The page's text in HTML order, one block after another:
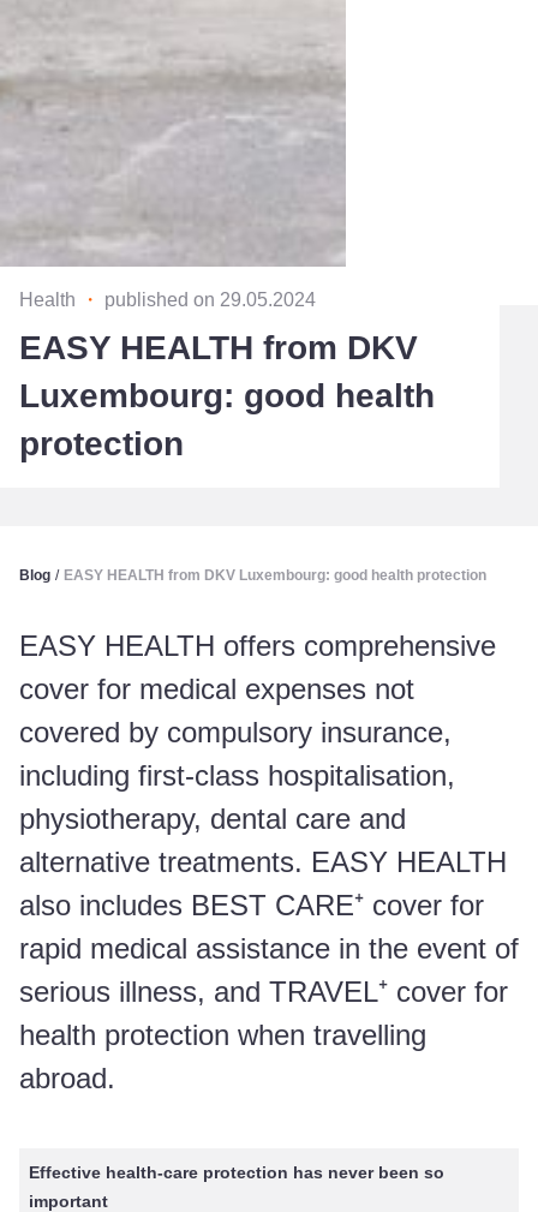
Health ・ published on 29.05.2024
EASY HEALTH from DKV
Luxembourg: good health
protection
Blog / EASY HEALTH from DKV Luxembourg: good health protection
EASY HEALTH offers comprehensive
cover for medical expenses not
covered by compulsory insurance,
including first-class hospitalisation,
physiotherapy, dental care and
alternative treatments. EASY HEALTH
also includes BEST CARE⁺ cover for
rapid medical assistance in the event of
serious illness, and TRAVEL⁺ cover for
health protection when travelling
abroad.
Effective health-care protection has never been so
important